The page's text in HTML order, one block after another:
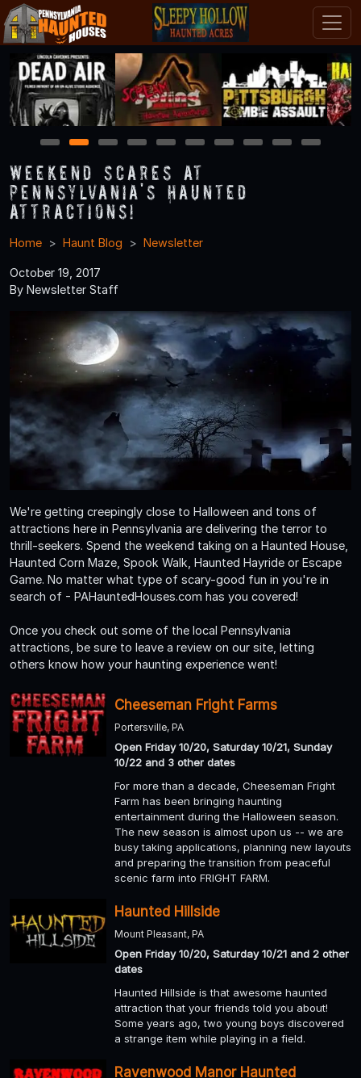
1 2 3 4 5 6 7 8 9 10
Weekend Scares at
Pennsylvania's Haunted
Attractions!
Home Haunt Blog Newsletter
October 19, 2017
By Newsletter Staff
We're getting creepingly close to Halloween and tons of
attractions here in Pennsylvania are delivering the terror to
thrill-seekers. Spend the weekend taking on a Haunted House,
Haunted Corn Maze, Spook Walk, Haunted Hayride or Escape
Game. No matter what type of scary-good fun in you're in
search of - PAHauntedHouses.com has you covered!
Once you check out some of the local Pennsylvania
attractions, be sure to leave a review on our site, letting
others know how your haunting experience went!
Cheeseman Fright Farms
Portersville, PA
Open Friday 10/20, Saturday 10/21, Sunday
10/22 and 3 other dates
For more than a decade, Cheeseman Fright
Farm has been bringing haunting
entertainment during the Halloween season.
The new season is almost upon us -- we are
busy taking applications, planning new layouts
and preparing the transition from peaceful
scenic farm into FRIGHT FARM.
Haunted Hillside
Mount Pleasant, PA
Open Friday 10/20, Saturday 10/21 and 2 other
dates
Haunted Hillside is that awesome haunted
attraction that your friends told you about!
Some years ago, two young boys discovered
a strange item while playing in a field.
Ravenwood Manor Haunted